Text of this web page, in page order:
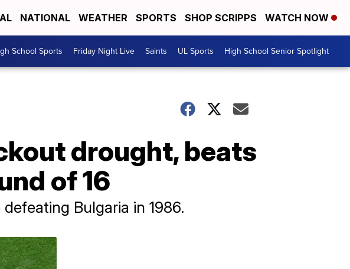
NATIONAL WEATHER SPORTS SHOP SCRIPPS WATCH NOW
School Sports Friday Night Live Saints UL Sports High School Senior Spotlight
drought, beats
of 16
Bulgaria in 1986.